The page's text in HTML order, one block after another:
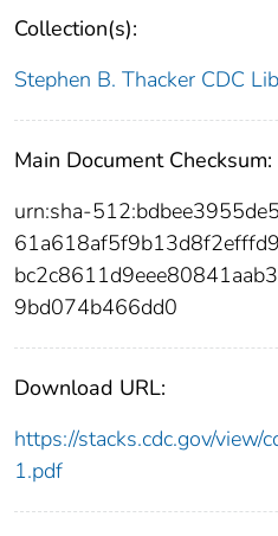
Collection(s):
Stephen B. Thacker CDC
Main Document Checksum:
urn:sha-
9bd074b466dd0
Download URL:
https://stacks.cdc.gov/
1.pdf